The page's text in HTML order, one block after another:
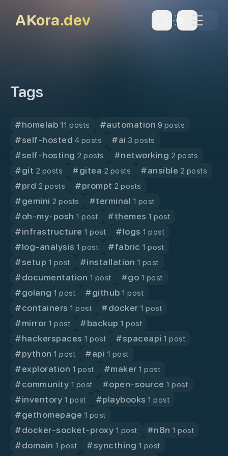
AKora.dev Dark
Tags
#homelab 11 posts #automation 9 posts
#self-hosted 4 posts #ai 3 posts
#self-hosting 2 posts #networking 2 posts
#git 2 posts #gitea 2 posts #ansible 2 posts
#prd 2 posts #prompt 2 posts
#gemini 2 posts #terminal 1 post
#oh-my-posh 1 post #themes 1 post
#infrastructure 1 post #logs 1 post
#log-analysis 1 post #fabric 1 post
#setup 1 post #installation 1 post
#documentation 1 post #go 1 post
#golang 1 post #github 1 post
#containers 1 post #docker 1 post
#mirror 1 post #backup 1 post
#hackerspaces 1 post #spaceapi 1 post
#python 1 post #api 1 post
#exploration 1 post #maker 1 post
#community 1 post #open-source 1 post
#inventory 1 post #playbooks 1 post
#gethomepage 1 post
#docker-socket-proxy 1 post #n8n 1 post
#domain 1 post #syncthing 1 post